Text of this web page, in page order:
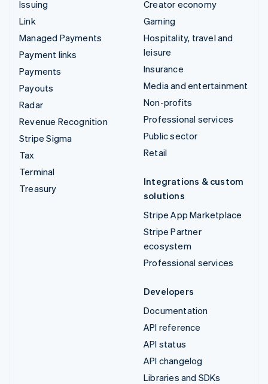
Issuing
Link
Managed Payments
Payment links
Payments
Payouts
Radar
Revenue Recognition
Stripe Sigma
Tax
Terminal
Treasury
Creator economy
Gaming
Hospitality, travel and
leisure
Insurance
Media and entertainment
Non-profits
Professional services
Public sector
Retail
Integrations & custom
solutions
Stripe App Marketplace
Stripe Partner
ecosystem
Professional services
Developers
Documentation
API reference
API status
API changelog
Libraries and SDKs